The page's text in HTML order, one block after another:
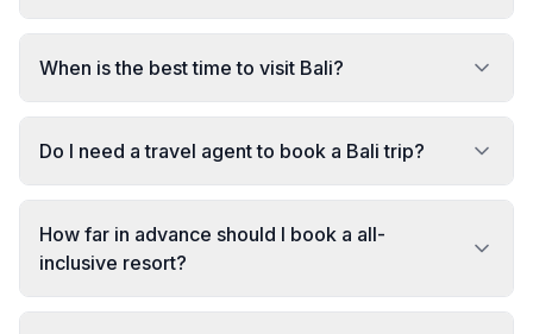
When is the best time to visit Bali?
Do I need a travel agent to book a Bali trip?
How far in advance should I book a all-
inclusive resort?